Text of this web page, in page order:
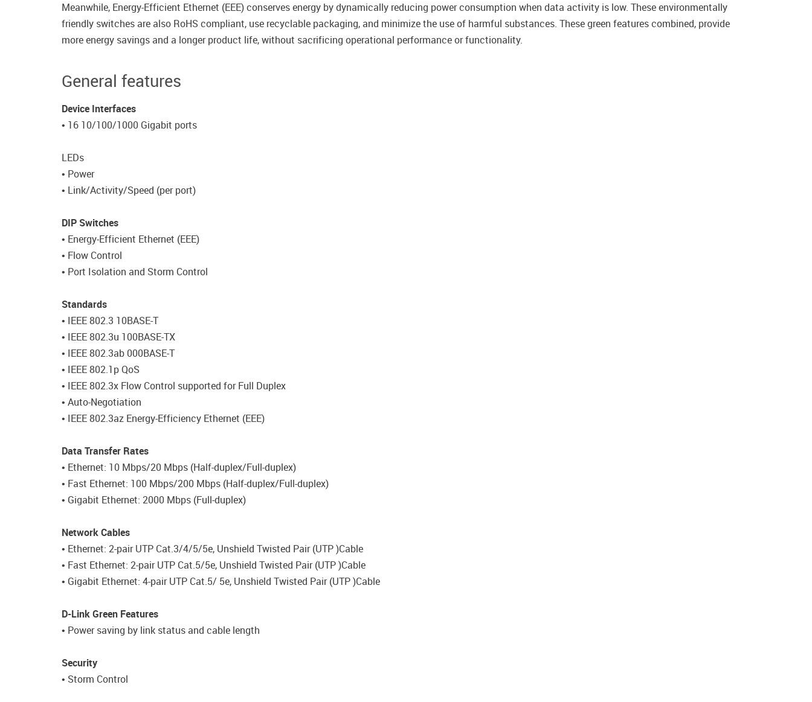
Meanwhile, Energy-Efficient Ethernet (EEE) conserves energy by dynamically reducing power consumption when data activity is low. These environmentally
friendly switches are also RoHS compliant, use recyclable packaging, and minimize the use of harmful substances. These green features combined, provide
more energy savings and a longer product life, without sacrificing operational performance or functionality.
General features
Device Interfaces
• 16 10/100/1000 Gigabit ports
LEDs
• Power
• Link/Activity/Speed (per port)
DIP Switches
• Energy-Efficient Ethernet (EEE)
• Flow Control
• Port Isolation and Storm Control
Standards
• IEEE 802.3 10BASE-T
• IEEE 802.3u 100BASE-TX
• IEEE 802.3ab 000BASE-T
• IEEE 802.1p QoS
• IEEE 802.3x Flow Control supported for Full Duplex
• Auto-Negotiation
• IEEE 802.3az Energy-Efficiency Ethernet (EEE)
Data Transfer Rates
• Ethernet: 10 Mbps/20 Mbps (Half-duplex/Full-duplex)
• Fast Ethernet: 100 Mbps/200 Mbps (Half-duplex/Full-duplex)
• Gigabit Ethernet: 2000 Mbps (Full-duplex)
Network Cables
• Ethernet: 2-pair UTP Cat.3/4/5/5e, Unshield Twisted Pair (UTP )Cable
• Fast Ethernet: 2-pair UTP Cat.5/5e, Unshield Twisted Pair (UTP )Cable
• Gigabit Ethernet: 4-pair UTP Cat.5/ 5e, Unshield Twisted Pair (UTP )Cable
D-Link Green Features
• Power saving by link status and cable length
Security
• Storm Control